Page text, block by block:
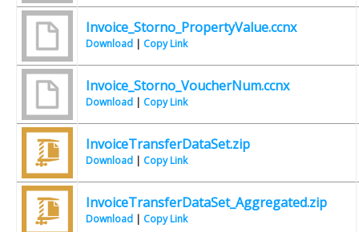
Invoice_Storno_PropertyValue.ccnx
Download | Copy Link
Invoice_Storno_VoucherNum.ccnx
Download | Copy Link
InvoiceTransferDataSet.zip
Download | Copy Link
InvoiceTransferDataSet_Aggregated.zip
Download | Copy Link